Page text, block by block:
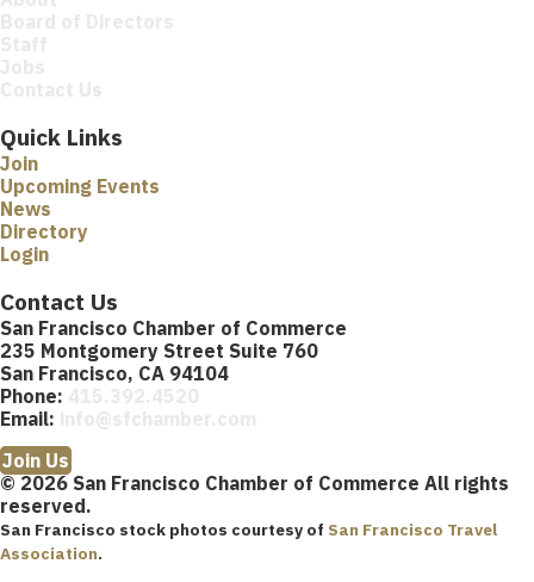
Quick Links
Join
Upcoming Events
News
Directory
Login
Contact Us
San Francisco Chamber of Commerce
235 Montgomery Street Suite 760
San Francisco, CA 94104
Phone:
Email:
Join Us
© 2026 San Francisco Chamber of Commerce All rights
reserved.
San Francisco stock photos courtesy of San Francisco Travel
Association.